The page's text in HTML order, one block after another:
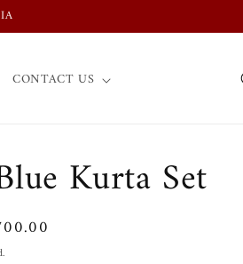
CONTACT US
Kurta Set